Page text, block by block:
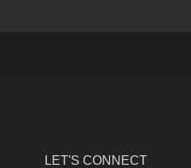
LET'S CONNECT